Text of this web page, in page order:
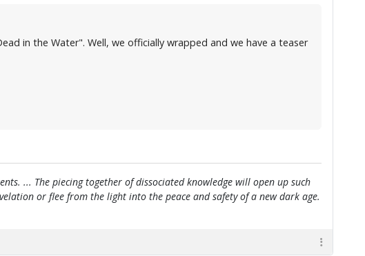
in the Water". Well, we officially wrapped and we have a teaser
... The piecing together of dissociated knowledge will open up such
or flee from the light into the peace and safety of a new dark age.